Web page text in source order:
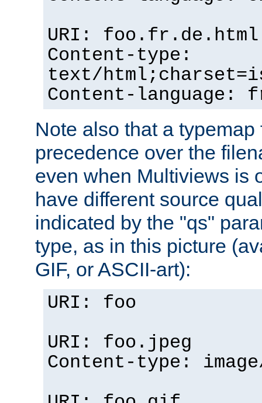
URI: foo.fr.de.html
Content-type:
text/
Content-language:
Note also that a
precedence over the
even when Multiviews is
have different source
indicated by the "qs"
type, as in this picture
GIF, or ASCII-art):
URI: foo
URI: foo.jpeg
Content-type: